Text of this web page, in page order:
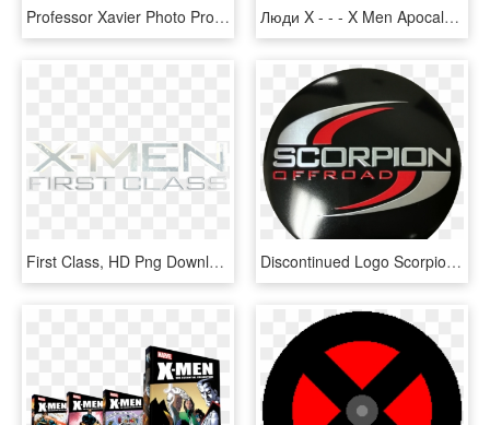
Professor Xavier Photo Professorxavier - X Men Professor X Png, Transparent Png Люди X - - - X Men Apocalypse Review, HD Png Download
First Class, HD Png Download Discontinued Logo Scorpion Center Cap, HD Png Download